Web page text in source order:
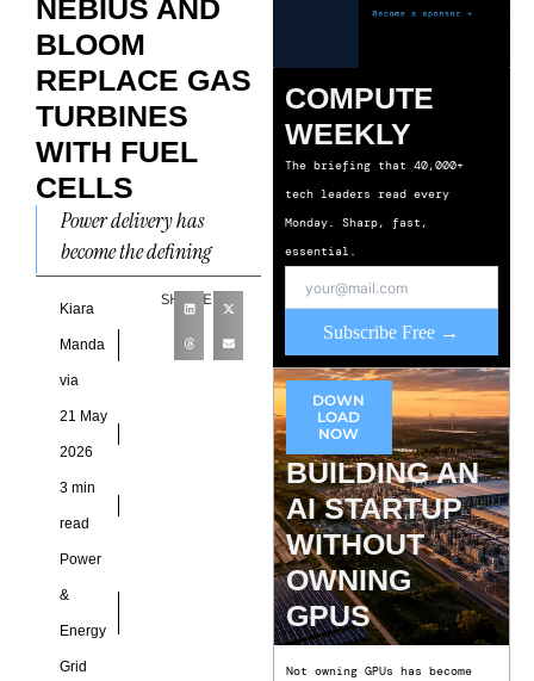
NEBIUS AND
BLOOM
REPLACE GAS
TURBINES
WITH FUEL
CELLS
Power delivery has
become the defining
bottleneck shaping how
quickly cloud providers
can scale new capacity.
That pressure is now
Kiara
Manda
via
21 May
2026
3 min
read
Power
&
Energy
Grid
SHARE
COMPUTE
WEEKLY
The briefing that 40,000+
tech leaders read every
Monday. Sharp, fast,
essential.
Subscribe Free →
DOWN
LOAD
NOW
BUILDING AN
AI STARTUP
WITHOUT
OWNING
GPUS
Not owning GPUs has become